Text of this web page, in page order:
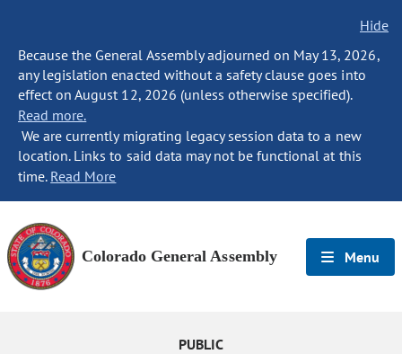
Hide
Because the General Assembly adjourned on May 13, 2026,
any legislation enacted without a safety clause goes into
effect on August 12, 2026 (unless otherwise specified).
Read more.
We are currently migrating legacy session data to a new
location. Links to said data may not be functional at this
time. Read More
Colorado General Assembly Menu
PUBLIC